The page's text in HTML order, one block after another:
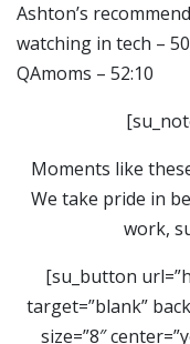
Ashton’s
watching in tech –
QAmoms – 52:10
Moments like
We take pride in
work,
[su_button
target=”blank”
size=”8″